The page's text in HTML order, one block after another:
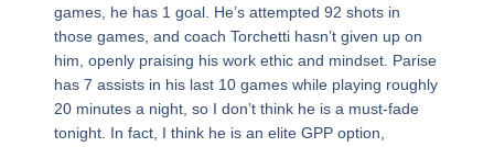
games, he has 1 goal. He’s attempted 92 shots in
those games, and coach Torchetti hasn’t given up on
him, openly praising his work ethic and mindset. Parise
has 7 assists in his last 10 games while playing roughly
20 minutes a night, so I don’t think he is a must-fade
tonight. In fact, I think he is an elite GPP option,